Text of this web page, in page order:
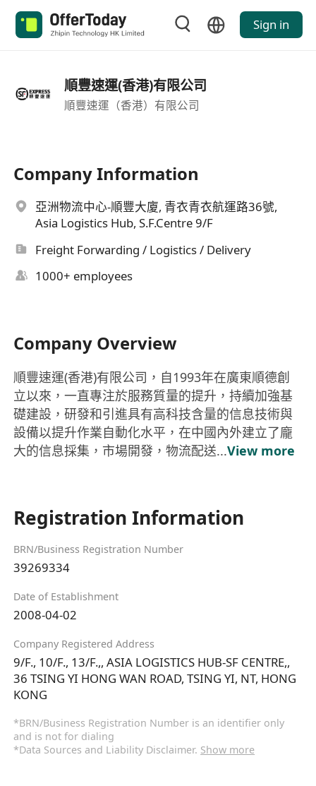
Sign in
順豐速運(香港)有限公司
順豐速運（香港）有限公司
Company Information
亞洲物流中心-順豐大廈, 青衣青衣航運路36號,
Asia Logistics Hub, S.F.Centre 9/F
Freight Forwarding / Logistics / Delivery
1000+ employees
Company Overview
順豐速運(香港)有限公司，自1993年在廣東順德創
立以來，一直專注於服務質量的提升，持續加強基
礎建設，研發和引進具有高科技含量的信息技術與
設備以提升作業自動化水平，在中國內外建立了龐
大的信息採集，市場開發，物流配送...View more
Registration Information
BRN/Business Registration Number
39269334
Date of Establishment
2008-04-02
Company Registered Address
9/F., 10/F., 13/F.,, ASIA LOGISTICS HUB-SF CENTRE,,
36 TSING YI HONG WAN ROAD, TSING YI, NT, HONG
KONG
*BRN/Business Registration Number is an identifier only
and is not for dialing
*Data Sources and Liability Disclaimer. Show more